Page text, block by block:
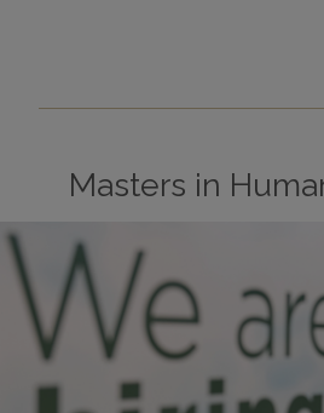
Masters in